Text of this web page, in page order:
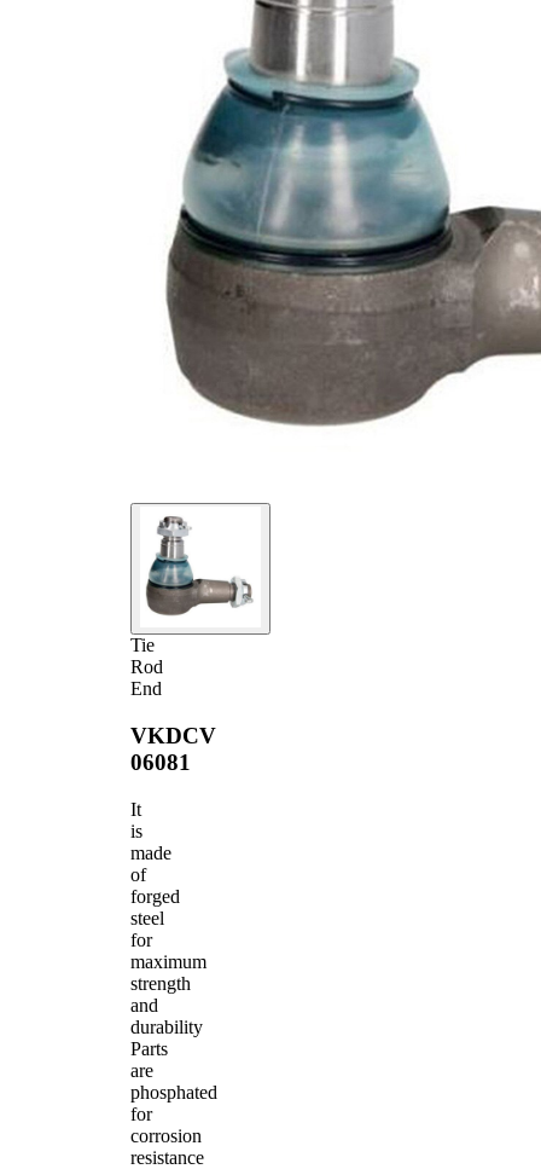
Tie
Rod
End
VKDCV
06081
It
is
made
of
forged
steel
for
maximum
strength
and
durability
Parts
are
phosphated
for
corrosion
resistance
mm
30
mm